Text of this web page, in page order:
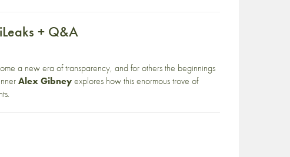
+ Q&A
a new era of transparency, and for others the beginnings
Alex Gibneyexplores how this enormous trove of